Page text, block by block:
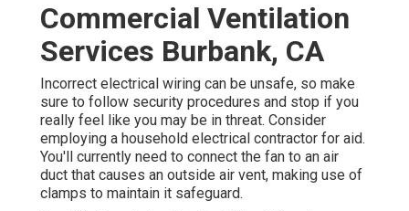
Commercial Ventilation
Services Burbank, CA
Incorrect electrical wiring can be unsafe, so make
sure to follow security procedures and stop if you
really feel like you may be in threat. Consider
employing a household electrical contractor for aid.
You'll currently need to connect the fan to an air
duct that causes an outside air vent, making use of
clamps to maintain it safeguard.